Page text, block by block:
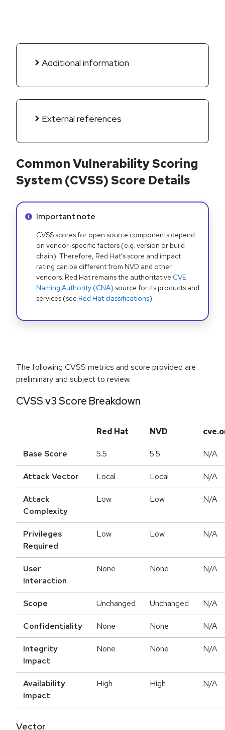
Additional information
External references
Common Vulnerability Scoring
System (CVSS) Score Details
Info alert:
Important note
CVSS scores for open source components depend
on vendor-specific factors (e.g. version or build
chain). Therefore, Red Hat's score and impact
rating can be different from NVD and other
vendors. Red Hat remains the authoritative CVE
Naming Authority (CNA) source for its products and
services (see Red Hat classifications).
The following CVSS metrics and score provided are
preliminary and subject to review.
CVSS v3 Score Breakdown
Red Hat NVD
Base Score 5.5 5.5 N/A
Attack Vector Local Local N/A
Attack
Complexity
Low Low N/A
Privileges
Required
Low Low N/A
User
Interaction
None None N/A
Scope Unchanged Unchanged N/A
Confidentiality None None N/A
Integrity
Impact
None None N/A
Availability
Impact
High High N/A
Vector